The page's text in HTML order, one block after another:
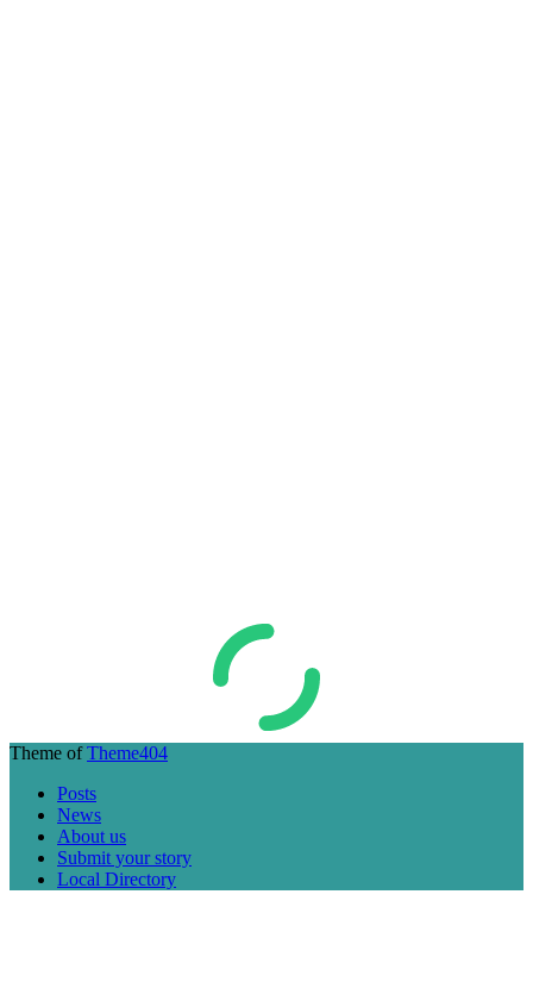
Theme ofTheme404
Posts
News
About us
Submit your story
Local Directory